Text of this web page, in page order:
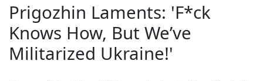
Prigozhin Laments: 'F*ck
Knows How, But We’ve
Militarized Ukraine!'